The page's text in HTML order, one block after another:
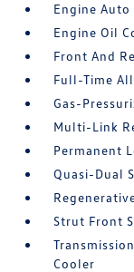
Engine
Engine Oil
Front And
Full-Time
Gas-
Multi-Link
Permanent
Quasi-Dual
Strut Front
Cooler